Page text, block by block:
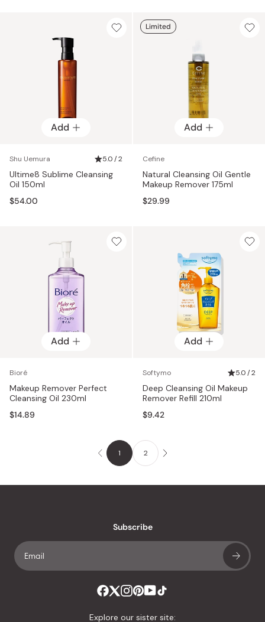
Add
Shu Uemura 5.0 / 2
Ultime8 Sublime Cleansing
Oil 150ml
$54.00
Add
Cefine
Natural Cleansing Oil Gentle
Makeup Remover 175ml
$29.99
Limited
Add
Bioré
Makeup Remover Perfect
Cleansing Oil 230ml
$14.89
Add
Softymo 5.0 / 2
Deep Cleansing Oil Makeup
Remover Refill 210ml
$9.42
1 2
Subscribe
Explore our sister site: